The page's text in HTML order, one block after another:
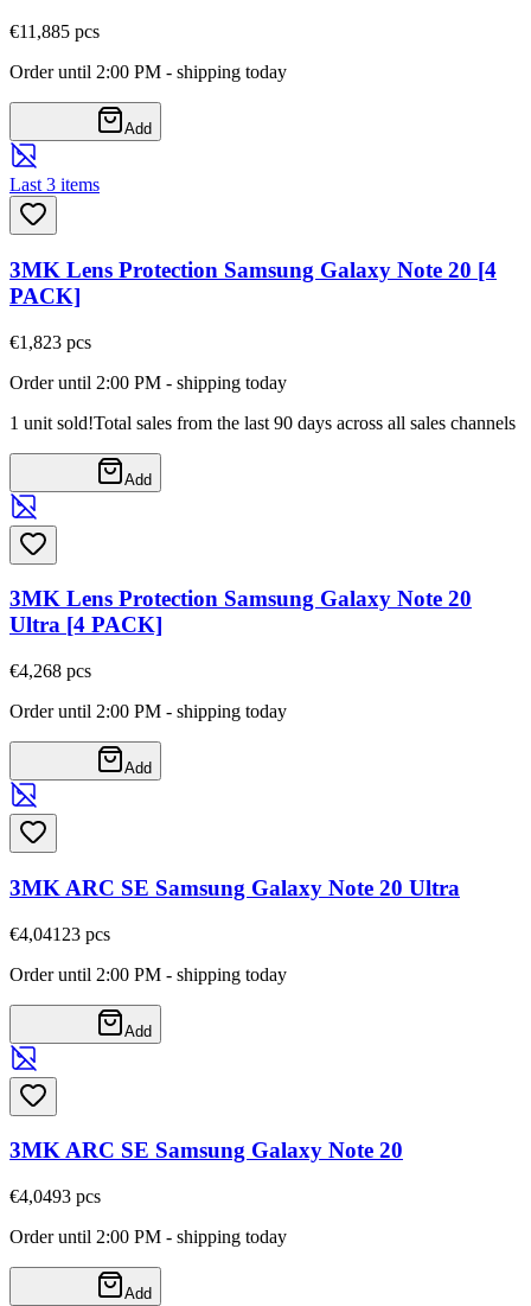
€11,885 pcs
Order until 2:00 PM - shipping today
Add
Last 3 items
3MK Lens Protection Samsung Galaxy Note 20 [4
PACK]
€1,823 pcs
Order until 2:00 PM - shipping today
1 unit sold!Total sales from the last 90 days across all sales channels
Add
3MK Lens Protection Samsung Galaxy Note 20
Ultra [4 PACK]
€4,268 pcs
Order until 2:00 PM - shipping today
Add
3MK ARC SE Samsung Galaxy Note 20 Ultra
€4,04123 pcs
Order until 2:00 PM - shipping today
Add
3MK ARC SE Samsung Galaxy Note 20
€4,0493 pcs
Order until 2:00 PM - shipping today
Add